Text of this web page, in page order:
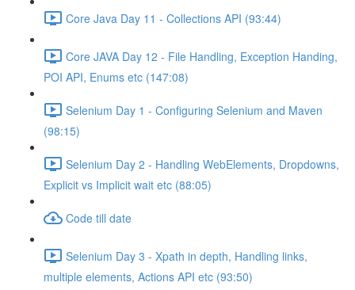
Core Java Day 11 - Collections API (93:44)
Core JAVA Day 12 - File Handling, Exception Handing,
POI API, Enums etc (147:08)
Selenium Day 1 - Configuring Selenium and Maven
(98:15)
Selenium Day 2 - Handling WebElements, Dropdowns,
Explicit vs Implicit wait etc (88:05)
Code till date
Selenium Day 3 - Xpath in depth, Handling links,
multiple elements, Actions API etc (93:50)